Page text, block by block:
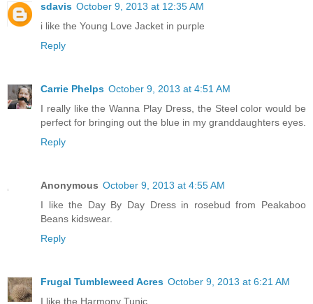
sdavis October 9, 2013 at 12:35 AM
i like the Young Love Jacket in purple
Reply
Carrie Phelps October 9, 2013 at 4:51 AM
I really like the Wanna Play Dress, the Steel color would be
perfect for bringing out the blue in my granddaughters eyes.
Reply
Anonymous October 9, 2013 at 4:55 AM
I like the Day By Day Dress in rosebud from Peakaboo
Beans kidswear.
Reply
Frugal Tumbleweed Acres October 9, 2013 at 6:21 AM
I like the Harmony Tunic.